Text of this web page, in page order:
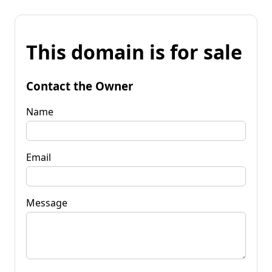
This domain is for sale
Contact the Owner
Name
Email
Message